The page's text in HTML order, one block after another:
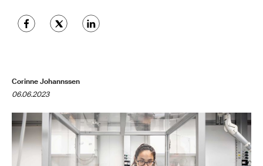
Corinne Johannssen
06.06.2023